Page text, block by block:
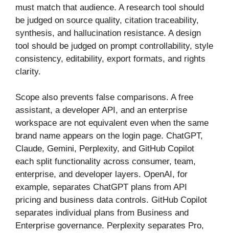
must match that audience. A research tool should
be judged on source quality, citation traceability,
synthesis, and hallucination resistance. A design
tool should be judged on prompt controllability, style
consistency, editability, export formats, and rights
clarity.
Scope also prevents false comparisons. A free
assistant, a developer API, and an enterprise
workspace are not equivalent even when the same
brand name appears on the login page. ChatGPT,
Claude, Gemini, Perplexity, and GitHub Copilot
each split functionality across consumer, team,
enterprise, and developer layers. OpenAI, for
example, separates ChatGPT plans from API
pricing and business data controls. GitHub Copilot
separates individual plans from Business and
Enterprise governance. Perplexity separates Pro,